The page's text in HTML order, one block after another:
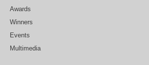
Awards
Winners
Events
Multimedia